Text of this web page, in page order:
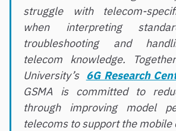
struggle with telecom-
when interpreting
troubleshooting and
telecom knowledge.
University’s 6G Research
GSMA is committed to
through improving model
telecoms to support the mobile